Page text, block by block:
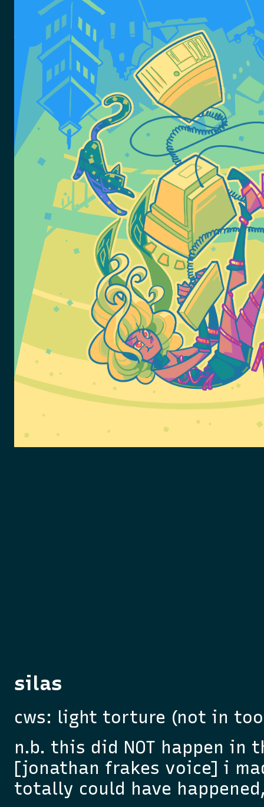
silas
cws: light torture (not in
n.b. this did NOT happen in
[jonathan frakes voice] i
totally could have